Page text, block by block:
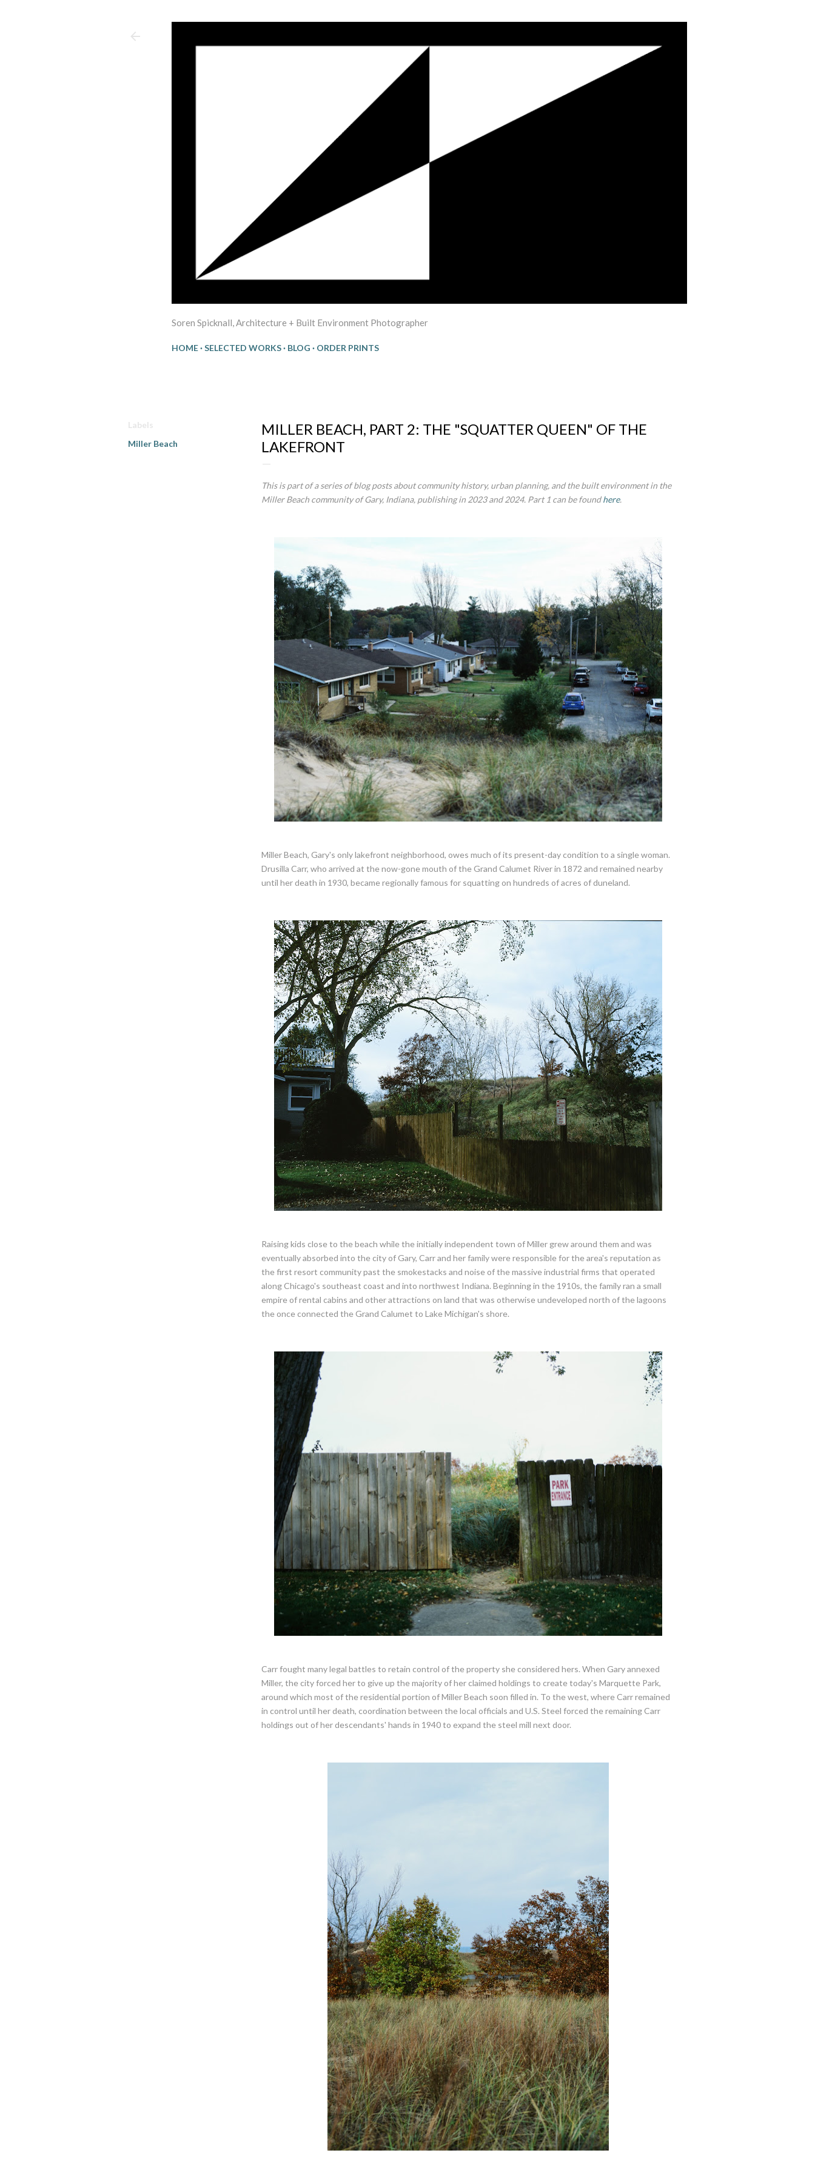
Soren Spicknall, Architecture + Built Environment Photographer
HOME SELECTED WORKS BLOG ORDER PRINTS
Labels
Miller Beach
MILLER BEACH, PART 2: THE "SQUATTER QUEEN" OF THE
LAKEFRONT
This is part of a series of blog posts about community history, urban planning, and the built environment in the
Miller Beach community of Gary, Indiana, publishing in 2023 and 2024. Part 1 can be foundhere.
Miller Beach, Gary's only lakefront neighborhood, owes much of its present-day condition to a single woman.
Drusilla Carr, who arrived at the now-gone mouth of the Grand Calumet River in 1872 and remained nearby
until her death in 1930, became regionally famous for squatting on hundreds of acres of duneland.
Raising kids close to the beach while the initially independent town of Miller grew around them and was
eventually absorbed into the city of Gary, Carr and her family were responsible for the area's reputation as
the first resort community past the smokestacks and noise of the massive industrial firms that operated
along Chicago's southeast coast and into northwest Indiana. Beginning in the 1910s, the family ran a small
empire of rental cabins and other attractions on land that was otherwise undeveloped north of the lagoons
the once connected the Grand Calumet to Lake Michigan's shore.
Carr fought many legal battles to retain control of the property she considered hers. When Gary annexed
Miller, the city forced her to give up the majority of her claimed holdings to create today's Marquette Park,
around which most of the residential portion of Miller Beach soon filled in. To the west, where Carr remained
in control until her death, coordination between the local officials and U.S. Steel forced the remaining Carr
holdings out of her descendants' hands in 1940 to expand the steel mill next door.